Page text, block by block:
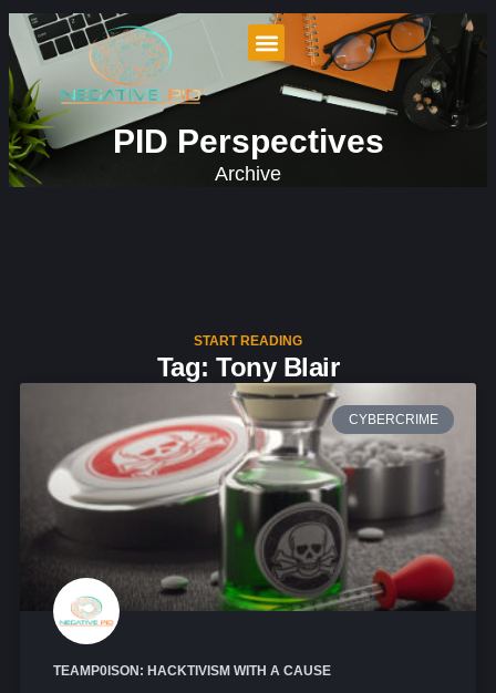
PID Perspectives
Archive
START READING
Tag: Tony Blair
CYBERCRIME
TEAMP0ISON: HACKTIVISM WITH A CAUSE